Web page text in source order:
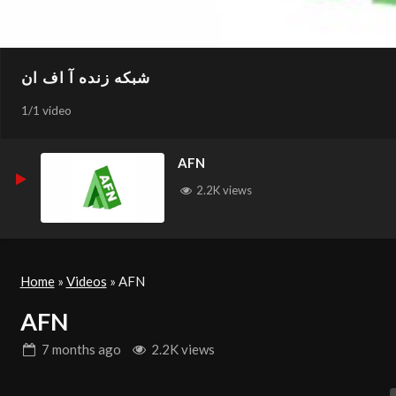
شبکه زنده آ اف ان
1/1 video
AFN
2.2K views
Home» Videos » AFN
AFN
7 months ago 2.2K views